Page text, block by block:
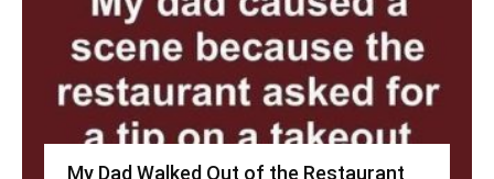
My Dad Walked Out of the Restaurant